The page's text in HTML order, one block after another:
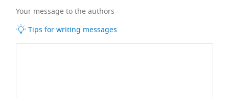
Your message to the authors
Tips for writing messages